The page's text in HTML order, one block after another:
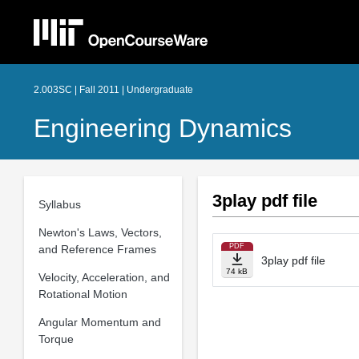
2.003SC | Fall 2011 | Undergraduate
Engineering Dynamics
Syllabus
Newton's Laws, Vectors,
and Reference Frames
Velocity, Acceleration, and
Rotational Motion
Angular Momentum and
Torque
3play pdf file
PDF
74 kB
3play pdf file